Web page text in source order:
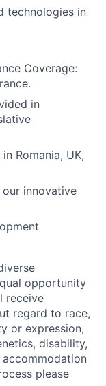
technologies in
Coverage:
in
Romania, UK,
our innovative
opportunity
receive
regard to race,
or expression,
disability,
please